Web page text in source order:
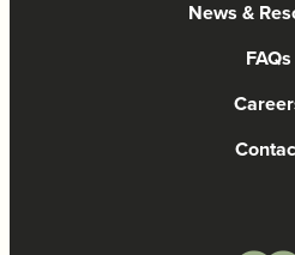
News &
FAQs